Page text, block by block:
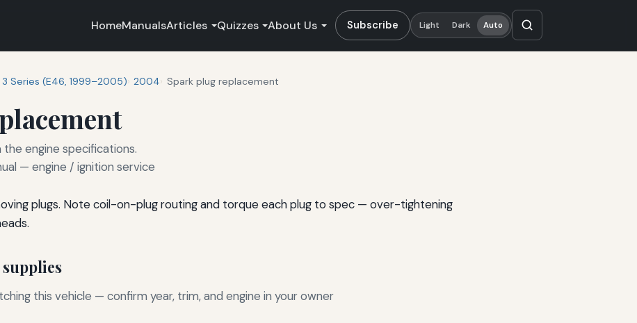
HomeManualsArticles Quizzes About Us Subscribe Light Dark Auto
3 Series (E46, 1999–2005) 2004 Spark plug replacement
engine specifications.
— engine / ignition service
plugs. Note coil-on-plug routing and torque each plug to spec — over-tightening
this vehicle — confirm year, trim, and engine in your owner